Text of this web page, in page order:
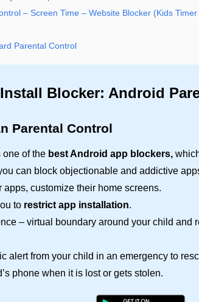
– Screen Time – Website Blocker (Kids Timer
Parental Control
Blocker: Android
Parental Control
one of the best Android app blockers,
can block objectionable and addictive
apps, customize their home screens.
to restrict app installation.
– virtual boundary around your child and
alert from your child in an emergency to
phone when it is lost or gets stolen.